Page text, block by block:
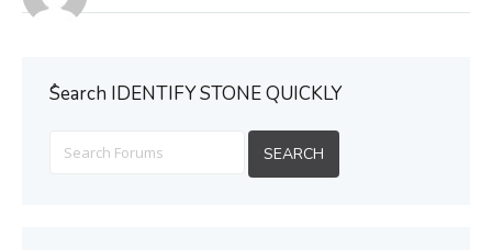
ُSearch IDENTIFY STONE QUICKLY